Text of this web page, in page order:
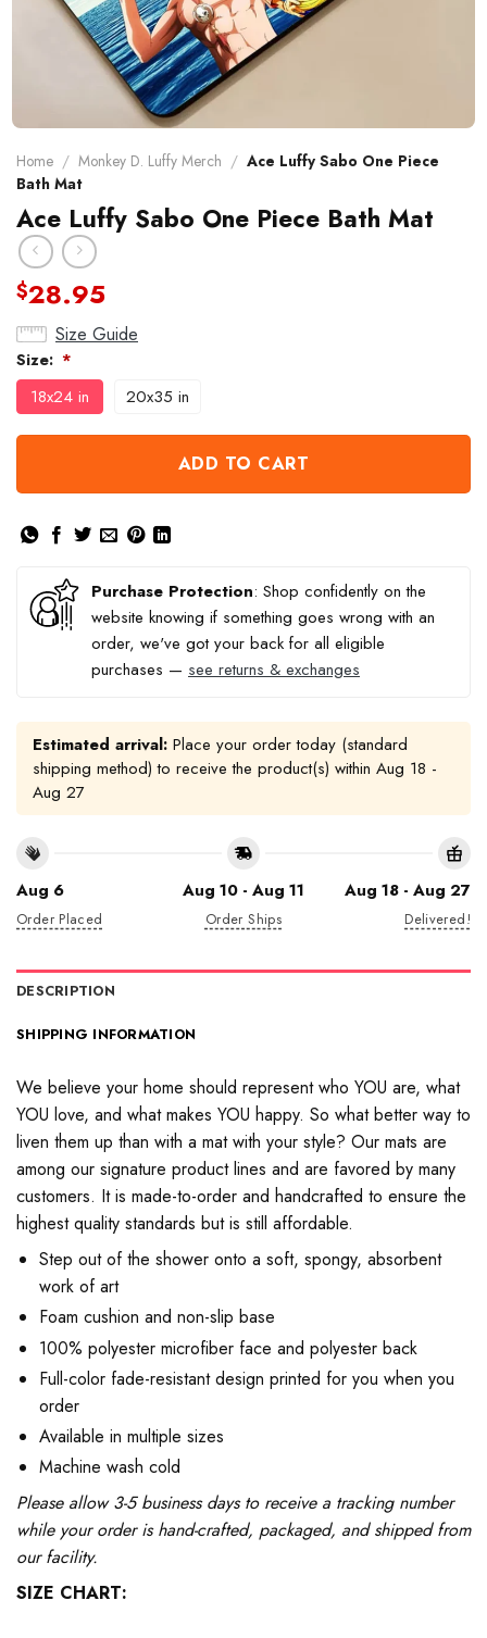
Home / Monkey D. Luffy Merch / Ace Luffy Sabo One Piece
Bath Mat
Ace Luffy Sabo One Piece Bath Mat
$28.95
Size Guide
Size: *
18x24 in 20x35 in
ADD TO CART
Purchase Protection: Shop confidently on the
website knowing if something goes wrong with an
order, we've got your back for all eligible
purchases — see returns & exchanges
Estimated arrival: Place your order today (standard
shipping method) to receive the product(s) within Aug 18 -
Aug 27
Aug 6
Order Placed
Aug 10 - Aug 11
Order Ships
Aug 18 - Aug 27
Delivered!
DESCRIPTION
SHIPPING INFORMATION
We believe your home should represent who YOU are, what
YOU love, and what makes YOU happy. So what better way to
liven them up than with a mat with your style? Our mats are
among our signature product lines and are favored by many
customers. It is made-to-order and handcrafted to ensure the
highest quality standards but is still affordable.
Step out of the shower onto a soft, spongy, absorbent
work of art
Foam cushion and non-slip base
100% polyester microfiber face and polyester back
Full-color fade-resistant design printed for you when you
order
Available in multiple sizes
Machine wash cold
Please allow 3-5 business days to receive a tracking number
while your order is hand-crafted, packaged, and shipped from
our facility.
SIZE CHART: